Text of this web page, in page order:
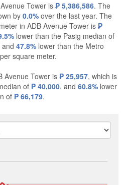
Tower is ₱ 5,386,586. The
by 0.0% over the last year. The
in ADB Avenue Tower is ₱
lower than the Pasig median of
47.8% lower than the Metro
per square meter.
Avenue Tower is ₱ 25,957, which is
of ₱ 40,000, and 60.8% lower
of ₱ 66,179.